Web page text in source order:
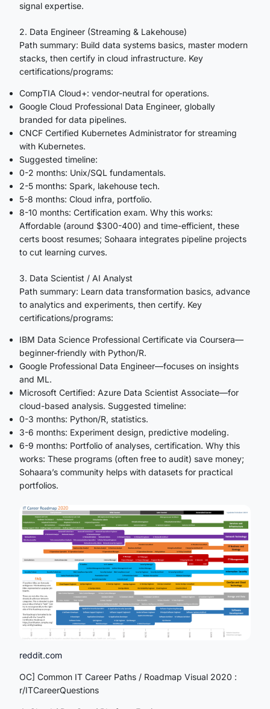
signal expertise.
2. Data Engineer (Streaming & Lakehouse)
Path summary: Build data systems basics, master modern
stacks, then certify in cloud infrastructure. Key
certifications/programs:
CompTIA Cloud+: vendor-neutral for operations.
Google Cloud Professional Data Engineer, globally
branded for data pipelines.
CNCF Certified Kubernetes Administrator for streaming
with Kubernetes.
Suggested timeline:
0-2 months: Unix/SQL fundamentals.
2-5 months: Spark, lakehouse tech.
5-8 months: Cloud infra, portfolio.
8-10 months: Certification exam. Why this works:
Affordable (around $300-400) and time-efficient, these
certs boost resumes; Sohaara integrates pipeline projects
to cut learning curves.
3. Data Scientist / AI Analyst
Path summary: Learn data transformation basics, advance
to analytics and experiments, then certify. Key
certifications/programs:
IBM Data Science Professional Certificate via Coursera—
beginner-friendly with Python/R.
Google Professional Data Engineer—focuses on insights
and ML.
Microsoft Certified: Azure Data Scientist Associate—for
cloud-based analysis. Suggested timeline:
0-3 months: Python/R, statistics.
3-6 months: Experiment design, predictive modeling.
6-9 months: Portfolio of analyses, certification. Why this
works: These programs (often free to audit) save money;
Sohaara’s community helps with datasets for practical
portfolios.
reddit.com
OC] Common IT Career Paths / Roadmap Visual 2020 :
r/ITCareerQuestions